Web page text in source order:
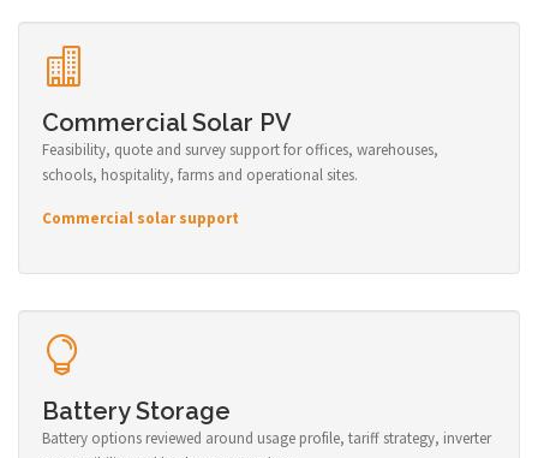
Commercial Solar PV
Feasibility, quote and survey support for offices, warehouses,
schools, hospitality, farms and operational sites.
Commercial solar support
Battery Storage
Battery options reviewed around usage profile, tariff strategy, inverter